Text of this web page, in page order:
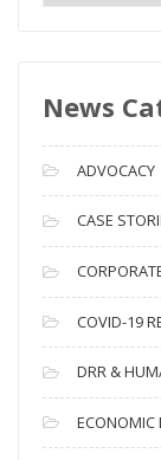
e
A
c
h
i
v
e
s
News
ADVOCACY
CASE
COVID-19
DRR &
ECONOMIC